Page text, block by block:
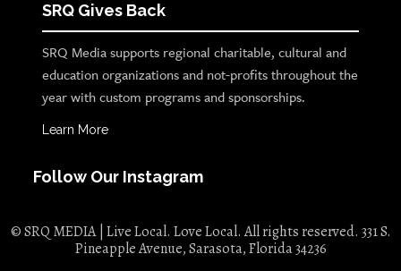
SRQ Gives Back
SRQ Media supports regional charitable, cultural and
education organizations and not-profits throughout the
year with custom programs and sponsorships.
Learn More
Follow Our Instagram
© SRQ MEDIA | Live Local. Love Local. All rights reserved. 331 S.
Pineapple Avenue, Sarasota, Florida 34236